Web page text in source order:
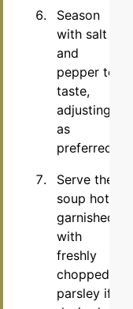
Season
with salt
and
pepper to
taste,
adjusting
as
preferred.
Serve the
soup hot,
garnished
with
freshly
chopped
parsley if